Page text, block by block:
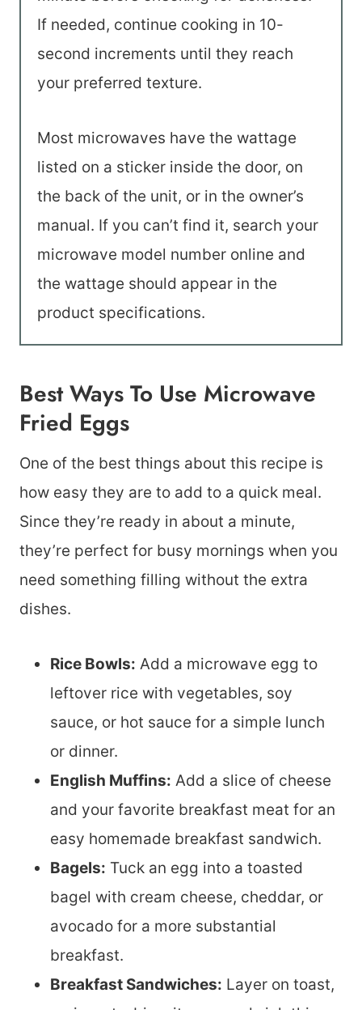
If needed, continue cooking in 10-
second increments until they reach
your preferred texture.
Most microwaves have the wattage
listed on a sticker inside the door, on
the back of the unit, or in the owner’s
manual. If you can’t find it, search your
microwave model number online and
the wattage should appear in the
product specifications.
Best Ways To Use Microwave
Fried Eggs
One of the best things about this recipe is
how easy they are to add to a quick meal.
Since they’re ready in about a minute,
they’re perfect for busy mornings when you
need something filling without the extra
dishes.
Rice Bowls: Add a microwave egg to
leftover rice with vegetables, soy
sauce, or hot sauce for a simple lunch
or dinner.
English Muffins: Add a slice of cheese
and your favorite breakfast meat for an
easy homemade breakfast sandwich.
Bagels: Tuck an egg into a toasted
bagel with cream cheese, cheddar, or
avocado for a more substantial
breakfast.
Breakfast Sandwiches: Layer on toast,